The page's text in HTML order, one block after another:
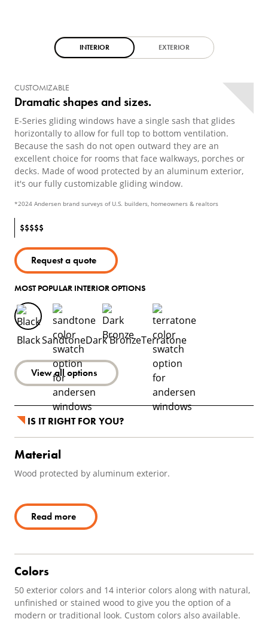
INTERIOR EXTERIOR
CUSTOMIZABLE
Dramatic shapes and sizes.
E-Series gliding windows have a single sash that glides
horizontally to allow for full top to bottom ventilation.
Because the sash do not open outward they are an
excellent choice for rooms that face walkways, porches or
decks. Made of wood protected by an aluminum exterior,
it's our fully customizable gliding window.
*2024 Andersen brand surveys of U.S. builders, homeowners & realtors
$$$$$
Request a quote
MOST POPULAR INTERIOR OPTIONS
BlackSandtoneDark BronzeTerratone
View all options
IS IT RIGHT FOR YOU?
Material
Wood protected by aluminum exterior.
Read more
Colors
50 exterior colors and 14 interior colors along with natural,
unfinished or stained wood to give you the option of a
modern or traditional look. Custom colors also available.